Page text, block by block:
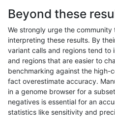
gduggal-snapfb SNP ti
gduggal-snapfb SNP ti
gduggal-snapfb SNP ti
gduggal-snapfb SNP ti
Beyond these
We strongly urge the
interpreting these results. By
variant calls and regions tend to
and regions that are easier to
benchmarking against the high-
fact overestimate accuracy.
in a genome browser for a
negatives is essential for an
statistics like sensitivity and